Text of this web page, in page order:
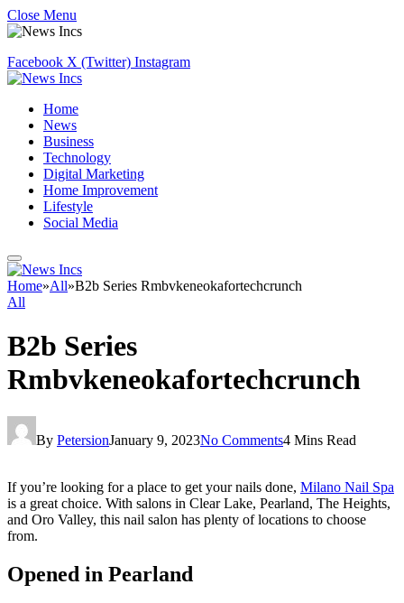
Close Menu
Facebook X (Twitter) Instagram
Home
News
Business
Technology
Digital Marketing
Home Improvement
Lifestyle
Social Media
Home»All»B2b Series Rmbvkeneokafortechcrunch
All
B2b Series
Rmbvkeneokafortechcrunch
By PetersionJanuary 9, 2023No Comments4 Mins Read
If you’re looking for a place to get your nails done, Milano Nail Spa
is a great choice. With salons in Clear Lake, Pearland, The Heights,
and Oro Valley, this nail salon has plenty of locations to choose
from.
Opened in Pearland